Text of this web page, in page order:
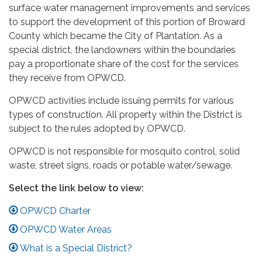
surface water management improvements and services
to support the development of this portion of Broward
County which became the City of Plantation. As a
special district, the landowners within the boundaries
pay a proportionate share of the cost for the services
they receive from OPWCD.
OPWCD activities include issuing permits for various
types of construction. All property within the District is
subject to the rules adopted by OPWCD.
OPWCD is not responsible for mosquito control, solid
waste, street signs, roads or potable water/sewage.
Select the link below to view:
OPWCD Charter
OPWCD Water Areas
What is a Special District?